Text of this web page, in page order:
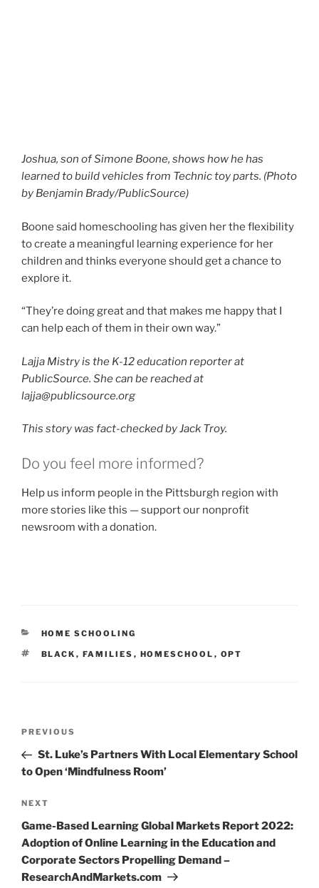
Joshua, son of Simone Boone, shows how he has
learned to build vehicles from Technic toy parts. (Photo
by Benjamin Brady/PublicSource)
Boone said homeschooling has given her the flexibility
to create a meaningful learning experience for her
children and thinks everyone should get a chance to
explore it.
“They’re doing great and that makes me happy that I
can help each of them in their own way.”
Lajja Mistry is the K-12 education reporter at
PublicSource. She can be reached at
lajja@publicsource.org
This story was fact-checked by Jack Troy.
Do you feel more informed?
Help us inform people in the Pittsburgh region with
more stories like this — support our nonprofit
newsroom with a donation.
CATEGORIES
HOME SCHOOLING
TAGS
BLACK , FAMILIES , HOMESCHOOL , OPT
Previous
Post
PREVIOUS
St. Luke’s Partners With Local Elementary School
to Open ‘Mindfulness Room’
Next
Post
NEXT
Game-Based Learning Global Markets Report 2022:
Adoption of Online Learning in the Education and
Corporate Sectors Propelling Demand –
ResearchAndMarkets.com